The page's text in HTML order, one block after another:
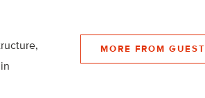
MORE FROM GUEST